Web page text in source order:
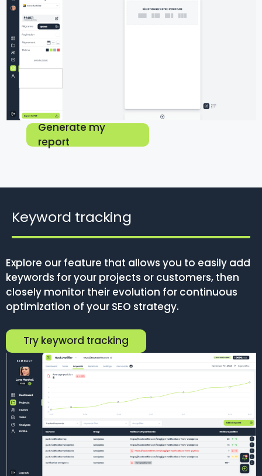
Generate my
report
Keyword tracking
Explore our feature that allows you to easily add
keywords for your projects or customers, then
closely monitor their evolution for continuous
optimization of your SEO strategy.
Try keyword tracking